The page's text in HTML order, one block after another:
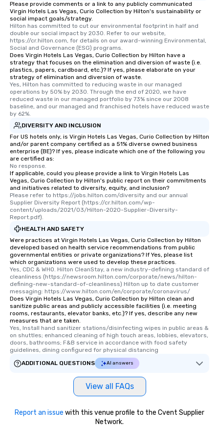
Please provide comments or a link to any publicly communicated
Virgin Hotels Las Vegas, Curio Collection by Hilton's sustainability or
social impact goals/strategy.
Hilton has committed to cut our environmental footprint in half and
double our social impact by 2030. Refer to our website,
https://cr.hilton.com, for details on our award-winning Environmental,
Social and Governance (ESG) programs.
Does Virgin Hotels Las Vegas, Curio Collection by Hilton have a
strategy that focuses on the elimination and diversion of waste (i.e.
plastics, papers, cardboard, etc.)? If yes, please elaborate on your
strategy of elimination and diversion of waste.
Yes, Hilton has committed to reducing waste in our managed
operations by 50% by 2030. Through the end of 2020, we have
reduced waste in our managed portfolio by 73% since our 2008
baseline, and our managed and franchised hotels have reduced waste
by 62%.
DIVERSITY AND INCLUSION
For US hotels only, is Virgin Hotels Las Vegas, Curio Collection by Hilton
and/or parent company certified as a 51% diverse owned business
enterprise (BE)? If yes, please indicate which one of the following you
are certified as:
No response.
If applicable, could you please provide a link to Virgin Hotels Las
Vegas, Curio Collection by Hilton's public report on their commitments
and initiatives related to diversity, equity, and inclusion?
Please refer to https://jobs.hilton.com/diversity and our annual
Supplier Diversity Report (https://cr.hilton.com/wp-
content/uploads/2021/03/Hilton-2020-Supplier-Diversity-
Report.pdf).
HEALTH AND SAFETY
Were practices at Virgin Hotels Las Vegas, Curio Collection by Hilton
developed based on health service recommendations from public
governmental entities or private organizations? If Yes, please list
which organizations were used to develop these practices.
Yes, CDC & WHO. Hilton CleanStay, a new industry-defining standard of
cleanliness (https://newsroom.hilton.com/corporate/news/hilton-
defining-new-standard-of-cleanliness) Hilton up to date customer
messaging: https://www.hilton.com/en/corporate/coronavirus/
Does Virgin Hotels Las Vegas, Curio Collection by Hilton clean and
sanitize public areas and publicly accessible facilities (i.e. meeting
rooms, restaurants, elevator banks, etc.)? If yes, describe any new
measures that are taken.
Yes, Install hand sanitizer stations/disinfecting wipes in public areas &
on shuttles; enhanced cleaning of high touch areas, lobbies, elevators,
doors, bathrooms; F&B service in accordance with food safety
guidelines, dining configured for physical distancing
ADDITIONAL QUESTIONS
AI answers
View all FAQs
Report an issue with this venue profile to the Cvent Supplier
Network.